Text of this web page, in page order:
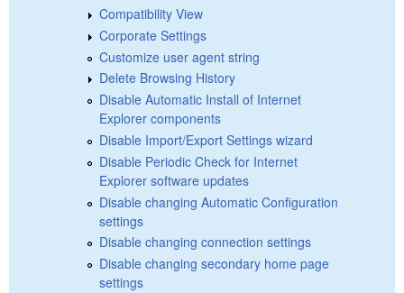
Compatibility View
Corporate Settings
Customize user agent string
Delete Browsing History
Disable Automatic Install of Internet
Explorer components
Disable Import/Export Settings wizard
Disable Periodic Check for Internet
Explorer software updates
Disable changing Automatic Configuration
settings
Disable changing connection settings
Disable changing secondary home page
settings